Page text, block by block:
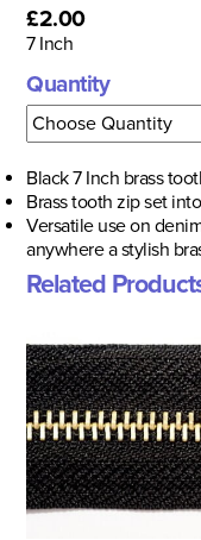
£2.00
7 Inch
Quantity
Black 7 Inch brass
Brass tooth zip set
Versatile use on
anywhere a stylish
Related